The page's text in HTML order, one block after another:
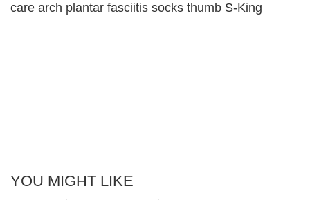
care arch plantar fasciitis socks thumb S-King
YOU MIGHT LIKE